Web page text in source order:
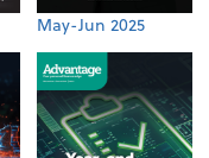
May-Jun 2025